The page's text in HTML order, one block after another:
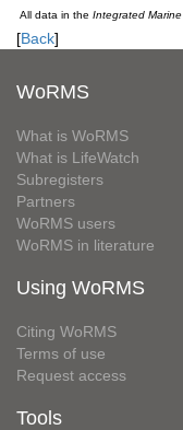
All data in the Integrated
[Back]
WoRMS
What is WoRMS
What is LifeWatch
Subregisters
Partners
WoRMS users
WoRMS in literature
Using WoRMS
Citing WoRMS
Terms of use
Request access
Tools